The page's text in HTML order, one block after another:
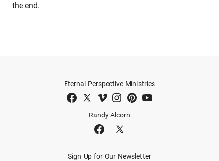
the end.
Randy Alcorn
Eternal Perspective Ministries
Sign Up for Our Newsletter